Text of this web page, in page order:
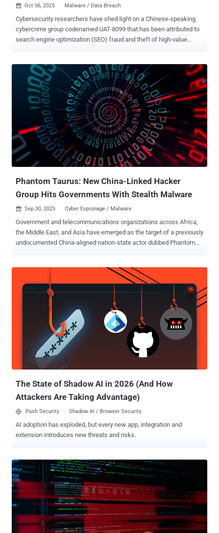
 Oct 06, 2025 Malware / Data Breach
Cybersecurity researchers have shed light on a Chinese-speaking
cybercrime group codenamed UAT-8099 that has been attributed to
search engine optimization (SEO) fraud and theft of high-value
servers, with most of the infections reported in India, Thailand,
Vietnam, Canada, and Brazil, spanning universities, tech firms, and
telecom providers. The group was first discovered in April 2025. The
targets are primarily mobile users, encompassing both Android and
Apple iPhone devices. UAT-8099 is the latest China-linked actor to
engage in SEO fraud for financial gain. As recently as last month,
ESET revealed details of another threat actor named
GhostRedirector that has managed to compromise at least 65
Windows servers primarily located in Brazil, Thailand, and Vietnam
with a malicious IIS module codenamed Gamshen to facilitate SEO
Phantom Taurus: New China-Linked Hacker
Group Hits Governments With Stealth Malware
 Sep 30, 2025 Cyber Espionage / Malware
Government and telecommunications organizations across Africa,
the Middle East, and Asia have emerged as the target of a previously
undocumented China-aligned nation-state actor dubbed Phantom
geopolitical events, and military operations," Palo Alto Networks Unit
42 researcher Lior Rochberger said . "The group's primary objective
is espionage. Its attacks demonstrate stealth, persistence, and an
ability to quickly adapt their tactics, techniques, and procedures
detailed by the cybersecurity company back in June 2023 under the
moniker CL-STA-0043 . Then last May, the threat cluster was
graduated to a temporary group, TGR-STA-0043 , following
revelations about its sustained cyber espionage efforts aimed at
governmental entities since at least late 2022 as part of...
The State of Shadow AI in 2026 (And How
Attackers Are Taking Advantage)
Push Security Shadow AI / Browser Security
AI adoption has exploded, but every new app, integration and
extension introduces new threats and risks.